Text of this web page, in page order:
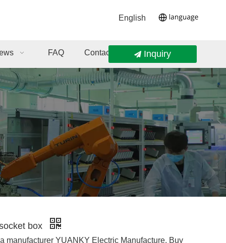
English
FAQ Contact Us Inquiry
box
manufacturer YUANKY Electric Manufacture. Buy